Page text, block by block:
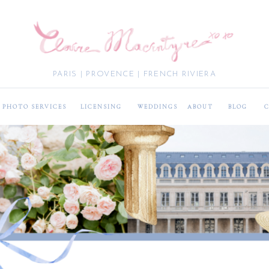
PHOTO SERVICES BLOG
WEDDINGS ABOUT
LICENSING
PARIS | PROVENCE | FRENCH RIVIERA